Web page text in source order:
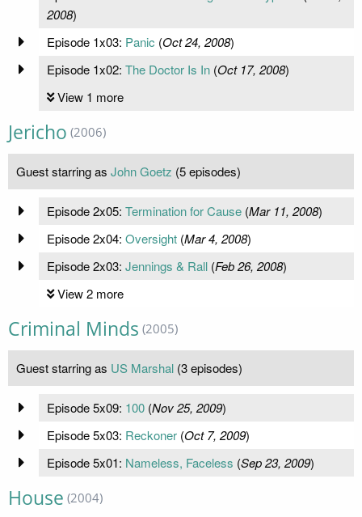
2008)
Episode 1x03: Panic (Oct 24, 2008)
Episode 1x02: The Doctor Is In(Oct 17, 2008)
View 1 more
Jericho (2006)
Guest starring as John Goetz (5 episodes)
Episode 2x05: Termination for Cause(Mar 11, 2008)
Episode 2x04: Oversight(Mar 4, 2008)
Episode 2x03: Jennings & Rall(Feb 26, 2008)
View 2 more
Criminal Minds (2005)
Guest starring as US Marshal (3 episodes)
Episode 5x09: 100(Nov 25, 2009)
Episode 5x03: Reckoner(Oct 7, 2009)
Episode 5x01: Nameless, Faceless (Sep 23, 2009)
House (2004)